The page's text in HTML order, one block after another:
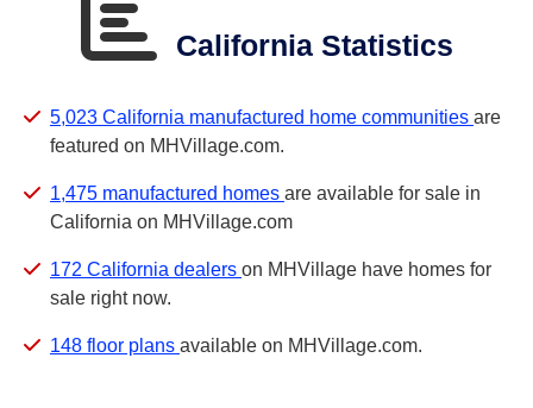
California Statistics
5,023 California manufactured home communities are
featured on MHVillage.com.
1,475 manufactured homes are available for sale in
California on MHVillage.com
172 California dealers on MHVillage have homes for
sale right now.
148 floor plans available on MHVillage.com.